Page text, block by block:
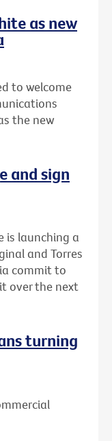
as new
to welcome
the new
and sign
is launching a
and Torres
commit to
over the next
turning